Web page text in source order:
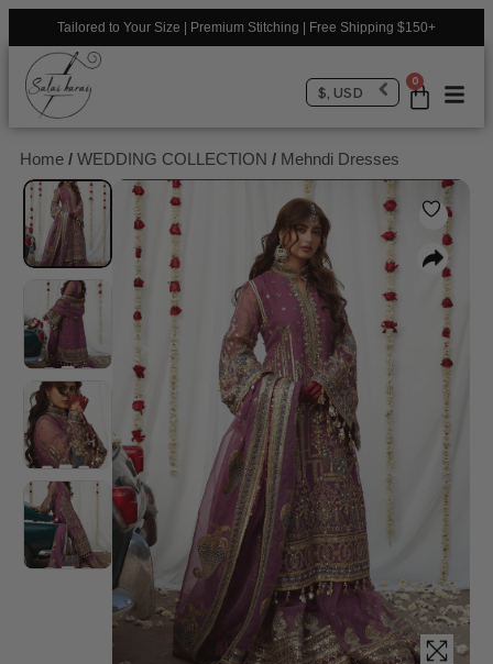
Tailored to Your Size | Premium Stitching | Free Shipping $150+
0
$, USD
Home / WEDDING COLLECTION / Mehndi Dresses